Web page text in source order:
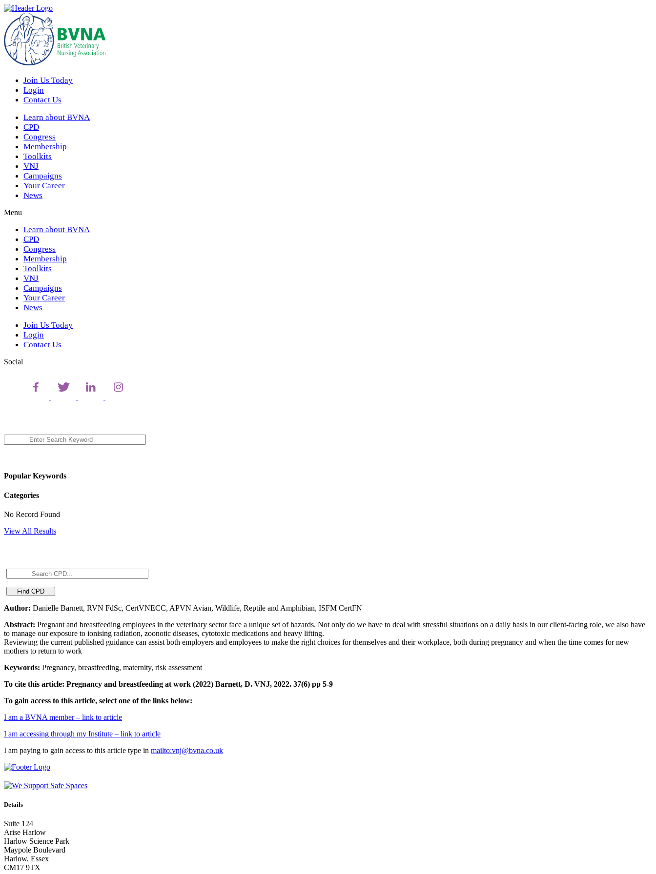
Join Us Today
Login
Contact Us
Learn about BVNA
CPD
Congress
Membership
Toolkits
VNJ
Campaigns
Your Career
News
Menu
Learn about BVNA
CPD
Congress
Membership
Toolkits
VNJ
Campaigns
Your Career
News
Join Us Today
Login
Contact Us
Social
Popular Keywords
Categories
No Record Found
View All Results
Author: Danielle Barnett, RVN FdSc, CertVNECC, APVN Avian, Wildlife, Reptile and Amphibian, ISFM CertFN
Abstract: Pregnant and breastfeeding employees in the veterinary sector face a unique set of hazards. Not only do we have to deal with stressful situations on a daily basis in our client-facing role, we also have
to manage our exposure to ionising radiation, zoonotic diseases, cytotoxic medications and heavy lifting.
Reviewing the current published guidance can assist both employers and employees to make the right choices for themselves and their workplace, both during pregnancy and when the time comes for new
mothers to return to work
Keywords: Pregnancy, breastfeeding, maternity, risk assessment
To cite this article: Pregnancy and breastfeeding at work (2022) Barnett, D. VNJ, 2022. 37(6) pp 5-9
To gain access to this article, select one of the links below:
I am a BVNA member – link to article
I am accessing through my Institute – link to article
I am paying to gain access to this article type in mailto:vnj@bvna.co.uk
Details
Suite 124
Arise Harlow
Harlow Science Park
Maypole Boulevard
Harlow, Essex
CM17 9TX